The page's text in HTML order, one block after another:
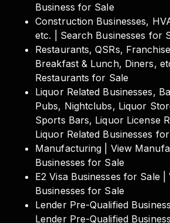
Business for Sale
Construction Businesses,
etc. | Search Businesses for
Restaurants, QSRs,
Breakfast & Lunch, Diners,
Restaurants for Sale
Liquor Related Businesses,
Pubs, Nightclubs, Liquor
Sports Bars, Liquor License
Liquor Related Businesses
Manufacturing | View
Businesses for Sale
E2 Visa Businesses for Sale |
Businesses for Sale
Lender Pre-Qualified
Lender Pre-Qualified